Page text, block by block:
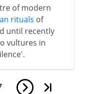
of modern
rituals of
until recently
vultures in